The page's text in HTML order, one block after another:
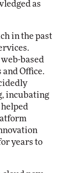
as
in the past
based
Office.
incubating
years to